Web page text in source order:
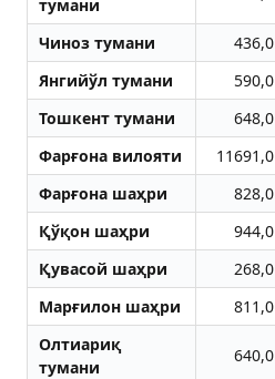
тумани
Чиноз тумани 436,0
Янгийўл тумани
590,0
Тошкент тумани
648,0
Фарғона вилояти
11691,0
Фарғона шаҳри
828,0
Қўқон шаҳри
944,0
Қувасой шаҳри
268,0
Марғилон шаҳри
811,0
Олтиариқ
тумани
640,0